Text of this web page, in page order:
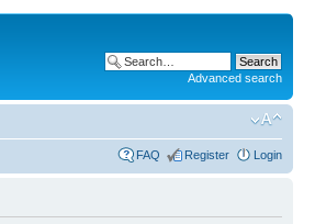
Advanced search
FAQ Register Login